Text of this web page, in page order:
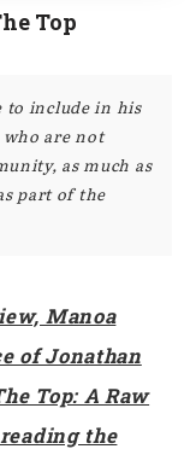
Top
to include in his
are not
as much as
part of the
Manoa
of Jonathan
Top: A Raw
the